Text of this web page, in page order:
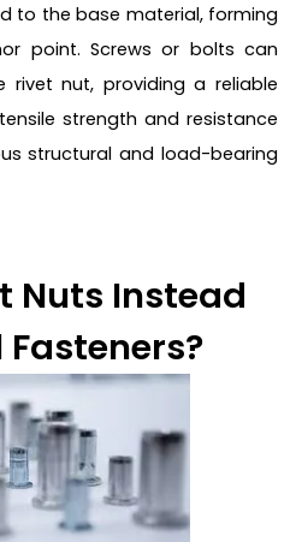
to the base material, forming
point. Screws or bolts can
nut, providing a reliable
strength and resistance
structural and load-bearing
Nuts Instead